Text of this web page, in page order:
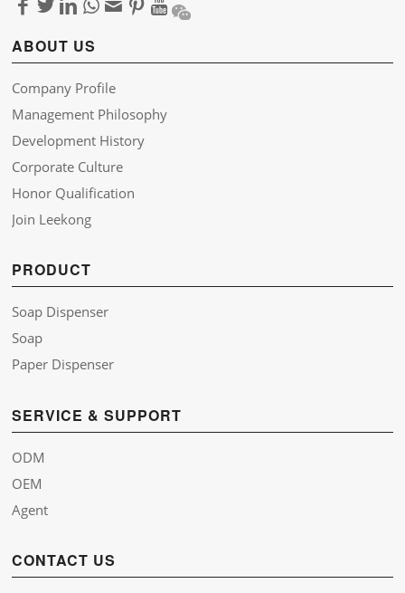
ABOUT US
Company Profile
Management Philosophy
Development History
Corporate Culture
Honor Qualification
Join Leekong
PRODUCT
Soap Dispenser
Soap
Paper Dispenser
SERVICE & SUPPORT
ODM
OEM
Agent
CONTACT US